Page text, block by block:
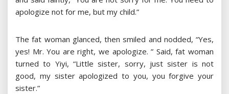
apologize not for me, but my child.”
The fat woman glanced, then smiled and nodded, “Yes,
yes! Mr. You are right, we apologize. ” Said, fat woman
turned to Yiyi, “Little sister, sorry, just sister is not
good, my sister apologized to you, you forgive your
sister.”